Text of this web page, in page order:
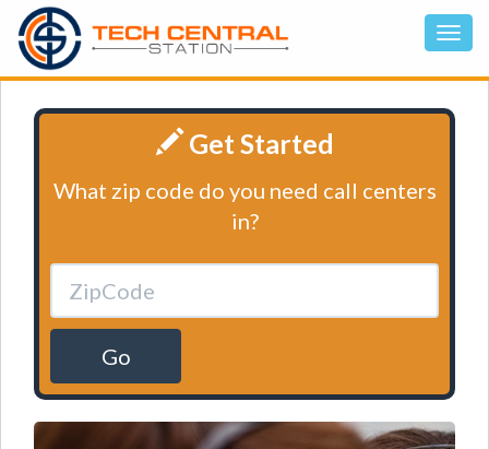
Get Started
What zip code do you need call centers
in?
Go